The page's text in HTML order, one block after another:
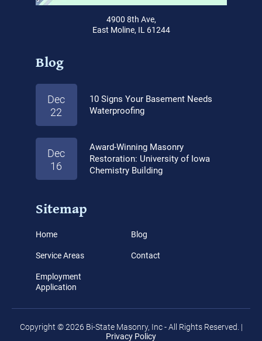
4900 8th Ave,
East Moline, IL 61244
Blog
Dec
22
10 Signs Your Basement Needs
Waterproofing
Dec
16
Award-Winning Masonry
Restoration: University of Iowa
Chemistry Building
Sitemap
Home
Service Areas
Employment
Application
Blog
Contact
Copyright © 2026 Bi-State Masonry, Inc - All Rights Reserved. |
Privacy Policy